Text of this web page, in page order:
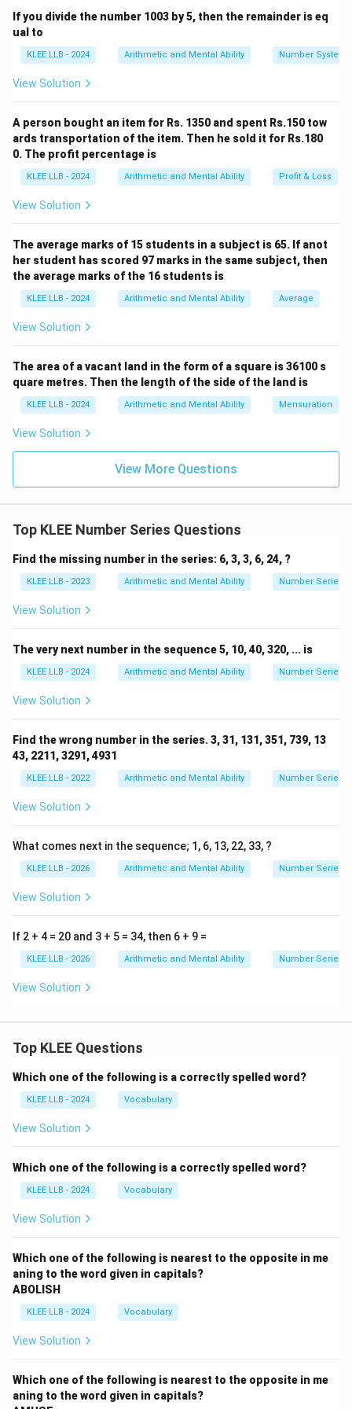
1, 8, 27, 64, 125, \dots
1,8 ,27,64, 125,…
Check if these numbers represent squares, cubes,
arithmetic/geometric progression.
Step 3: Detailed Explanation:
• Let us write each term as a function of its position (n
n
) in the sequence:
First term ( n=1
n
2^3
Third term (n=3
n = 3):27
=
3^3
27 = 33
Fourth term (n=4
n = 4): 64
=
4^3
64 = 43
Fifth term (n=5
n 5):125
=
125 = 5
• The sequence clearly consists of the cubes of
• Therefore, the sixth term ( n=6
n = 6) of this sequence
must be the cube of6
6:
The next term of the sequence is216
216, corresponding
Download Solution in PDF
If you divide the number 1003 by 5, then the remainder is eq
ual to
KLEE LLB - 2024 Arithmetic and Mental Ability Number System
View Solution
A person bought an item for Rs. 1350 and spent Rs.150 tow
ards transportation of the item. Then he sold it for Rs.180
0. The profit percentage is
KLEE LLB - 2024 Arithmetic and Mental Ability Profit & Loss
View Solution
The average marks of 15 students in a subject is 65. If anot
her student has scored 97 marks in the same subject, then
the average marks of the 16 students is
KLEE LLB - 2024 Arithmetic and Mental Ability Average
View Solution
The area of a vacant land in the form of a square is 36100 s
quare metres. Then the length of the side of the land is
KLEE LLB - 2024 Arithmetic and Mental Ability Mensuration
View Solution
View More Questions
Top KLEE Number Series Questions
Find the missing number in the series: 6, 3, 3, 6, 24, ?
KLEE LLB - 2023 Arithmetic and Mental Ability Number Series
View Solution
The very next number in the sequence 5, 10, 40, 320, ... is
KLEE LLB - 2024 Arithmetic and Mental Ability Number Series
View Solution
Find the wrong number in the series. 3, 31, 131, 351, 739, 13
43, 2211, 3291, 4931
KLEE LLB - 2022 Arithmetic and Mental Ability Number Series
View Solution
What comes next in the sequence; 1, 6, 13, 22, 33, ?
KLEE LLB - 2026 Arithmetic and Mental Ability Number Series
View Solution
If 2 + 4 = 20 and 3 + 5 = 34, then 6 + 9 =
KLEE LLB - 2026 Arithmetic and Mental Ability Number Series
View Solution
Top KLEE Questions
Which one of the following is a correctly spelled word?
KLEE LLB - 2024 Vocabulary
View Solution
Which one of the following is a correctly spelled word?
KLEE LLB - 2024 Vocabulary
View Solution
Which one of the following is nearest to the opposite in me
aning to the word given in capitals?
ABOLISH
KLEE LLB - 2024 Vocabulary
View Solution
Which one of the following is nearest to the opposite in me
aning to the word given in capitals?